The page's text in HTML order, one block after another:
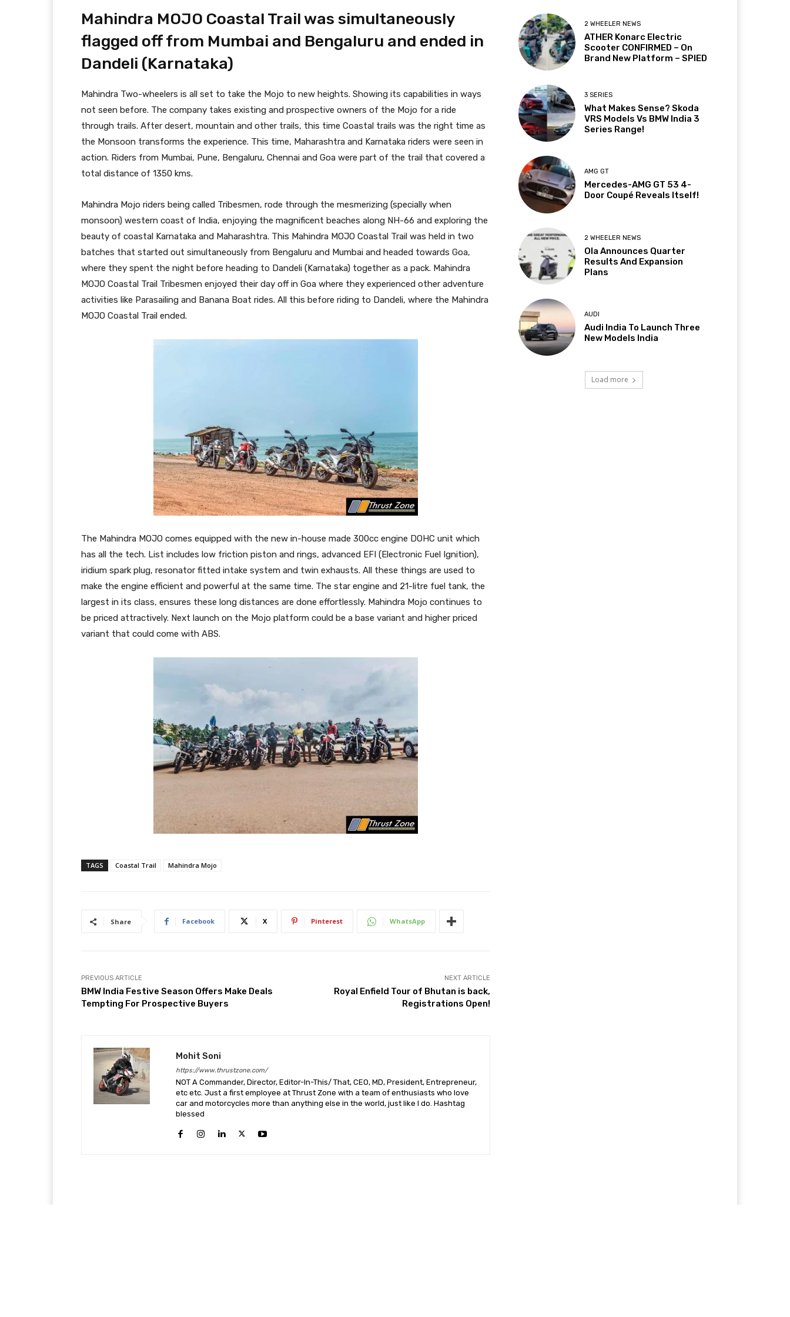
Mahindra MOJO Coastal Trail was simultaneously
flagged off from Mumbai and Bengaluru and ended in
Dandeli (Karnataka)
Mahindra Two-wheelers is all set to take the Mojo to new heights. Showing its capabilities in ways
not seen before. The company takes existing and prospective owners of the Mojo for a ride
through trails. After desert, mountain and other trails, this time Coastal trails was the right time as
the Monsoon transforms the experience. This time, Maharashtra and Karnataka riders were seen in
action. Riders from Mumbai, Pune, Bengaluru, Chennai and Goa were part of the trail that covered a
total distance of 1350 kms.
Mahindra Mojo riders being called Tribesmen, rode through the mesmerizing (specially when
monsoon) western coast of India, enjoying the magnificent beaches along NH-66 and exploring the
beauty of coastal Karnataka and Maharashtra. This Mahindra MOJO Coastal Trail was held in two
batches that started out simultaneously from Bengaluru and Mumbai and headed towards Goa,
where they spent the night before heading to Dandeli (Karnataka) together as a pack. Mahindra
MOJO Coastal Trail Tribesmen enjoyed their day off in Goa where they experienced other adventure
activities like Parasailing and Banana Boat rides. All this before riding to Dandeli, where the Mahindra
MOJO Coastal Trail ended.
The Mahindra MOJO comes equipped with the new in-house made 300cc engine DOHC unit which
has all the tech. List includes low friction piston and rings, advanced EFI (Electronic Fuel Ignition),
iridium spark plug, resonator fitted intake system and twin exhausts. All these things are used to
make the engine efficient and powerful at the same time. The star engine and 21-litre fuel tank, the
largest in its class, ensures these long distances are done effortlessly. Mahindra Mojo continues to
be priced attractively. Next launch on the Mojo platform could be a base variant and higher priced
variant that could come with ABS.
TAGS Coastal Trail Mahindra Mojo
Share Facebook X Pinterest WhatsApp
PREVIOUS ARTICLE
BMW India Festive Season Offers Make Deals
Tempting For Prospective Buyers
NEXT ARTICLE
Royal Enfield Tour of Bhutan is back,
Registrations Open!
Mohit Soni
https://www.thrustzone.com/
NOT A Commander, Director, Editor-In-This/ That, CEO, MD, President, Entrepreneur,
etc etc. Just a first employee at Thrust Zone with a team of enthusiasts who love
car and motorcycles more than anything else in the world, just like I do. Hashtag
blessed
2 WHEELER NEWS
ATHER Konarc Electric
Scooter CONFIRMED – On
Brand New Platform – SPIED
3 SERIES
What Makes Sense? Skoda
VRS Models Vs BMW India 3
Series Range!
AMG GT
Mercedes-AMG GT 53 4-
Door Coupé Reveals Itself!
2 WHEELER NEWS
Ola Announces Quarter
Results And Expansion
Plans
AUDI
Audi India To Launch Three
New Models India
Load more